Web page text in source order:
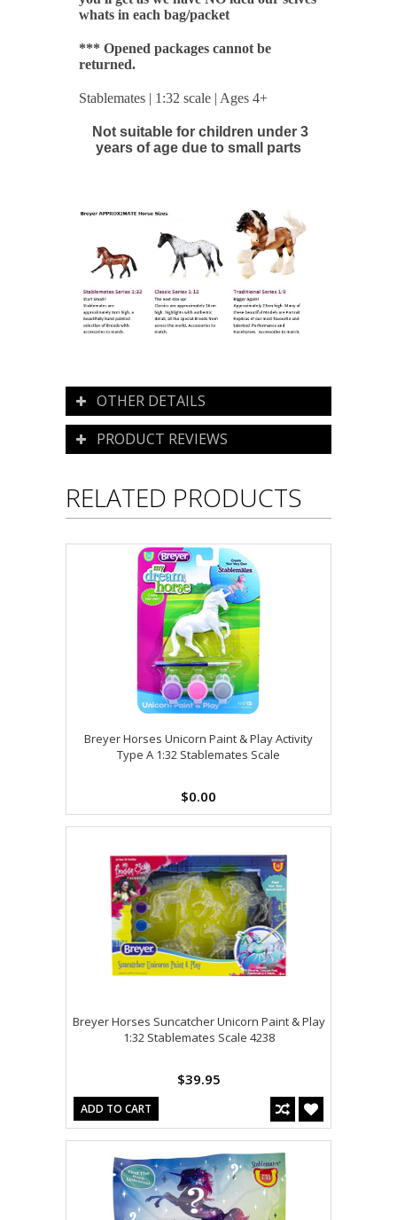
whats in each bag/packet
*** Opened packages cannot be
returned.
Stablemates | 1:32 scale | Ages 4+
Not suitable for children under 3
years of age due to small parts
OTHER DETAILS
PRODUCT REVIEWS
RELATED PRODUCTS
Breyer Horses Unicorn Paint & Play Activity
Type A 1:32 Stablemates Scale
$0.00
Breyer Horses Suncatcher Unicorn Paint & Play
1:32 Stablemates Scale 4238
$39.95
ADD TO CART